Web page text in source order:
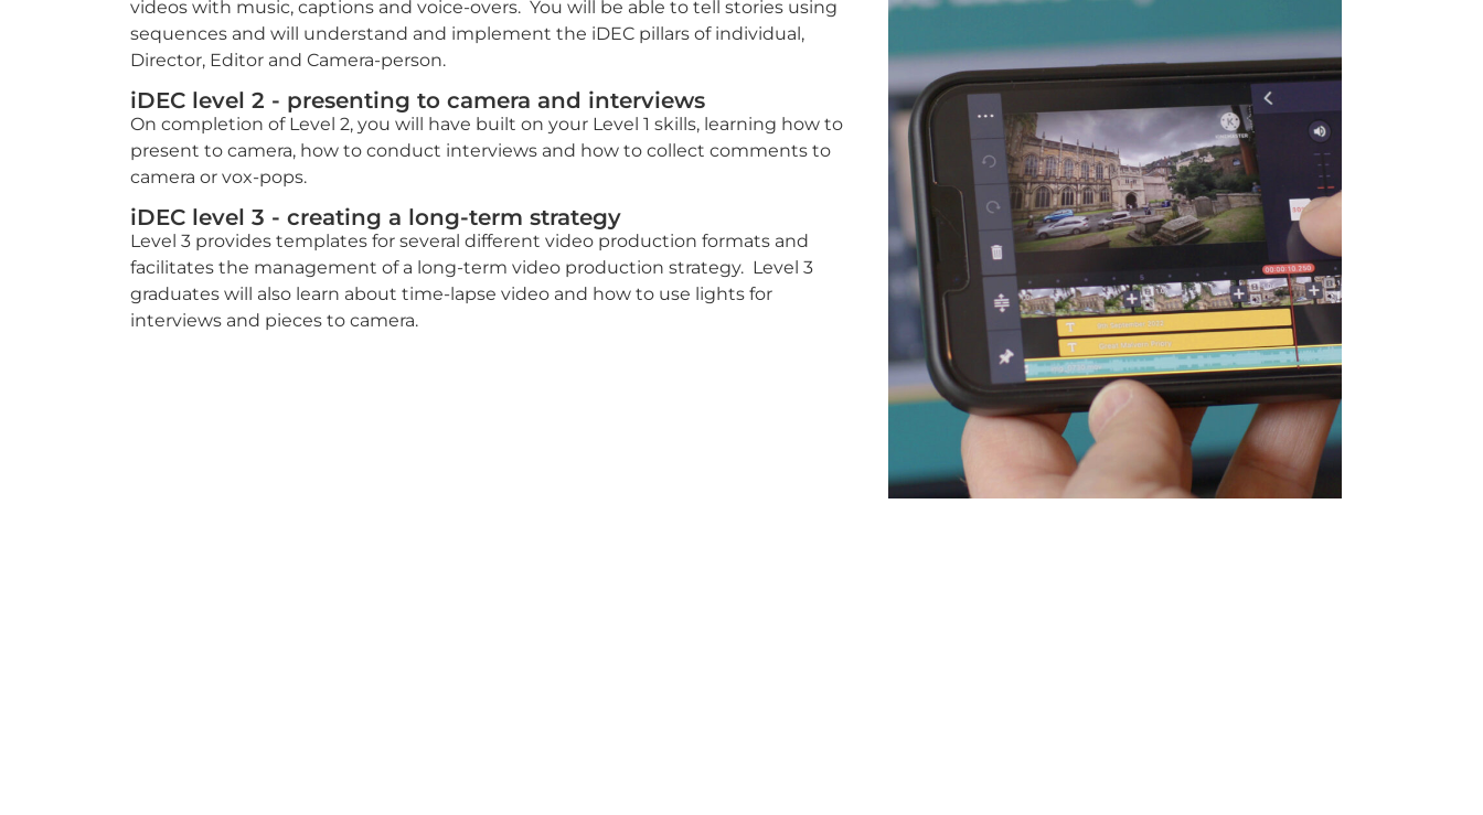
videos with music, captions and voice-overs. You will be able to tell stories using
sequences and will understand and implement the iDEC pillars of individual,
Director, Editor and Camera-person.
iDEC level 2 - presenting to camera and interviews
On completion of Level 2, you will have built on your Level 1 skills, learning how to
present to camera, how to conduct interviews and how to collect comments to
camera or vox-pops.
iDEC level 3 - creating a long-term strategy
Level 3 provides templates for several different video production formats and
facilitates the management of a long-term video production strategy. Level 3
graduates will also learn about time-lapse video and how to use lights for
interviews and pieces to camera.